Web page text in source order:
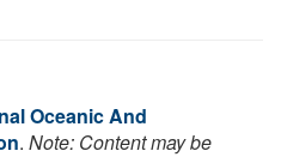
Oceanic And
. Note: Content may be